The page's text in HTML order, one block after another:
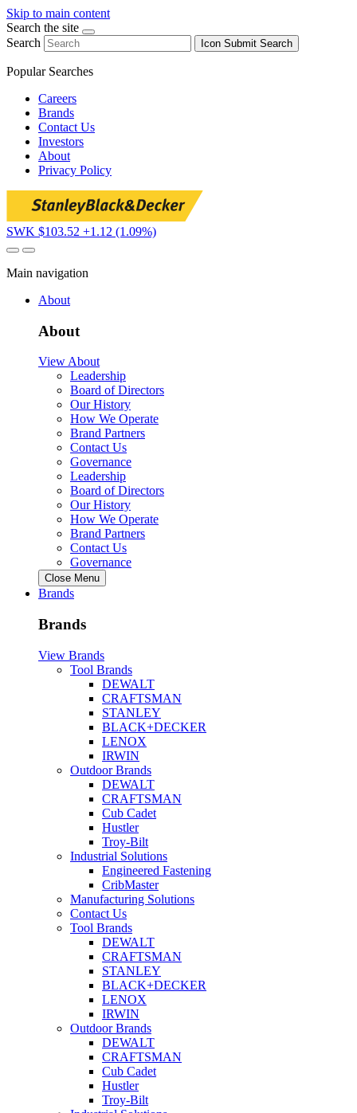
Skip to main content
Search the site
Search
Icon Submit Search
Popular Searches
Careers
Brands
Contact Us
Investors
About
Privacy Policy
SWK $103.52 +1.12 (1.09%)
Main navigation
About
About
View About
Leadership
Board of Directors
Our History
How We Operate
Brand Partners
Contact Us
Governance
Leadership
Board of Directors
Our History
How We Operate
Brand Partners
Contact Us
Governance
Close Menu
Brands
Brands
View Brands
Tool Brands
DEWALT
CRAFTSMAN
STANLEY
BLACK+DECKER
LENOX
IRWIN
Outdoor Brands
DEWALT
CRAFTSMAN
Cub Cadet
Hustler
Troy-Bilt
Industrial Solutions
Engineered Fastening
CribMaster
Manufacturing Solutions
Contact Us
Tool Brands
DEWALT
CRAFTSMAN
STANLEY
BLACK+DECKER
LENOX
IRWIN
Outdoor Brands
DEWALT
CRAFTSMAN
Cub Cadet
Hustler
Troy-Bilt